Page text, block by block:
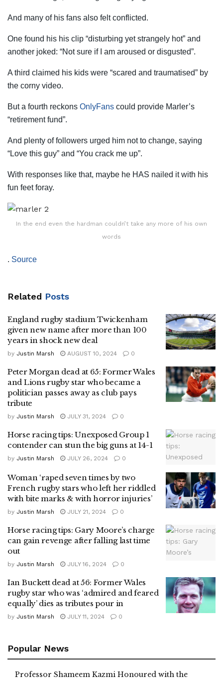
And many of his fans also felt conflicted.
One found his his clip “disturbing yet strangely hot” and
another joked: “Not sure if I am aroused or disgusted”.
A third claimed his kids were “scared and traumatised” by
the corny video.
But a fourth reckons OnlyFans could provide Marler’s
“retirement fund”.
And plenty of followers urged him not to change, saying
“Love this guy” and “You crack me up”.
With responses like that, maybe he HAS nailed it with his
fun feet foray.
In the end even the hardman couldn’t take any more of his own
words
. Source
Related Posts
England rugby stadium Twickenham
given new name after more than 100
years in shock new deal
by Justin Marsh AUGUST 10, 2024 0
Peter Morgan dead at 65: Former Wales
and Lions rugby star who became a
politician passes away as club pays
tribute
by Justin Marsh JULY 31, 2024 0
Horse racing tips: Unexposed Group 1
contender can stun the big guns at 14-1
by Justin Marsh JULY 26, 2024 0
Woman ‘raped seven times by two
French rugby stars who left her riddled
with bite marks & with horror injuries’
by Justin Marsh JULY 21, 2024 0
Horse racing tips: Gary Moore’s charge
can gain revenge after falling last time
out
by Justin Marsh JULY 16, 2024 0
Ian Buckett dead at 56: Former Wales
rugby star who was ‘admired and feared
equally’ dies as tributes pour in
by Justin Marsh JULY 11, 2024 0
Popular News
Professor Shameem Kazmi Honoured with the